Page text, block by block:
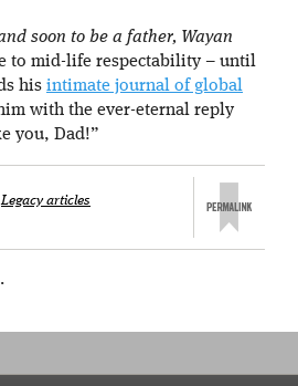
soon to be a father, Wayan
to mid-life respectability – until
his intimate journal of global
with the ever-eternal reply
you, Dad!”
Legacy articles